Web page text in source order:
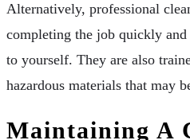
Alternatively, professional
completing the job quickly
to yourself. They are also
hazardous materials that may
Maintaining A